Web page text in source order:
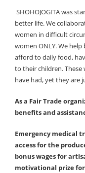
SHOHOJOGITA was
better life. We
women in difficult
women ONLY. We
afford to daily food,
to their children. These
have had, yet they are
As a Fair Trade
benefits and
Emergency medical
access for the
bonus wages for
motivational prize